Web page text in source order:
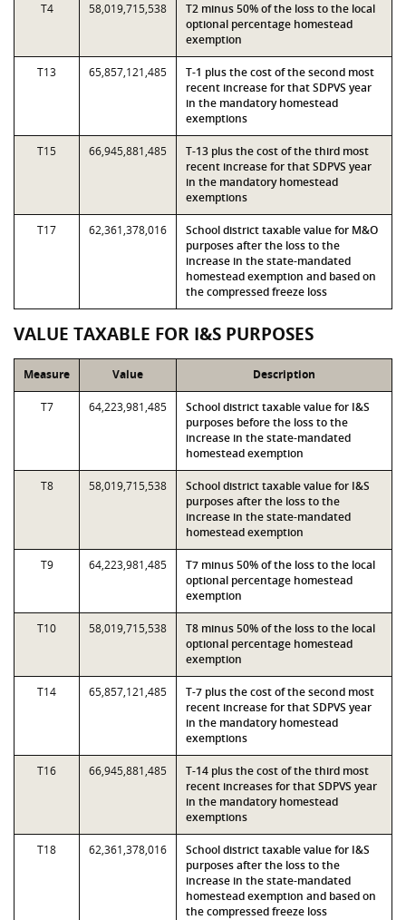
T4 58,019,715,538
T2 minus 50% of the loss to the local
optional percentage homestead
exemption
T13 65,857,121,485
T-1 plus the cost of the second most
recent increase for that SDPVS year
in the mandatory homestead
exemptions
T15 66,945,881,485
T-13 plus the cost of the third most
recent increase for that SDPVS year
in the mandatory homestead
exemptions
T17 62,361,378,016
School district taxable value for M&O
purposes after the loss to the
increase in the state-mandated
homestead exemption and based on
the compressed freeze loss
VALUE TAXABLE FOR I&S PURPOSES
Measure Value Description
T7 64,223,981,485
School district taxable value for I&S
purposes before the loss to the
increase in the state-mandated
homestead exemption
T8 58,019,715,538
School district taxable value for I&S
purposes after the loss to the
increase in the state-mandated
homestead exemption
T9 64,223,981,485
T7 minus 50% of the loss to the local
optional percentage homestead
exemption
T10 58,019,715,538
T8 minus 50% of the loss to the local
optional percentage homestead
exemption
T14 65,857,121,485
T-7 plus the cost of the second most
recent increase for that SDPVS year
in the mandatory homestead
exemptions
T16 66,945,881,485
T-14 plus the cost of the third most
recent increases for that SDPVS year
in the mandatory homestead
exemptions
T18 62,361,378,016
School district taxable value for I&S
purposes after the loss to the
increase in the state-mandated
homestead exemption and based on
the compressed freeze loss